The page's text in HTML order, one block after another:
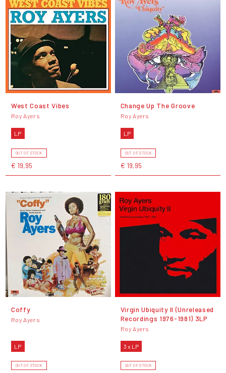
West Coast Vibes
Roy Ayers
LP
OUT OF STOCK
€ 19,95
Change Up The Groove
Roy Ayers
LP
OUT OF STOCK
€ 19,95
Coffy
Roy Ayers
LP
OUT OF STOCK
Virgin Ubiquity II (Unreleased
Recordings 1976-1981) 3LP
Roy Ayers
3 x LP
OUT OF STOCK